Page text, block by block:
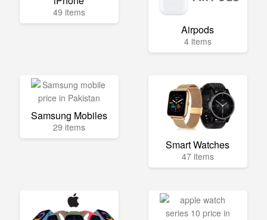
49 items
Airpods
4 items
Samsung Mobiles
29 items
Smart Watches
47 items